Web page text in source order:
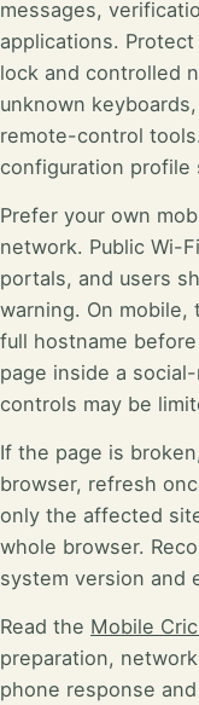
messages,
applications.
lock and controlled
unknown
remote-control
configuration profile
Prefer your own
network. Public Wi-
portals, and users
warning. On
full hostname
page inside a
controls may be
If the page is
browser, refresh
only the affected
whole browser.
system version and
Read the Mobile
preparation,
phone response